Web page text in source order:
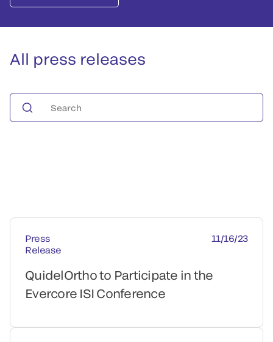
All press releases
Press
Release
11/16/23
QuidelOrtho to Participate in the
Evercore ISI Conference